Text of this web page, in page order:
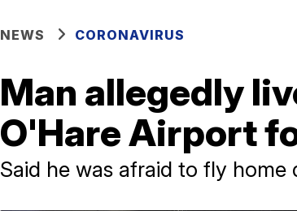
NEWS CORONAVIRUS
Man allegedly
O'Hare Airport
Said he was afraid to fly home